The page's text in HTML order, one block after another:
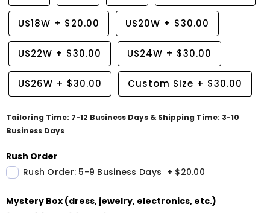
US18W + $20.00 US20W + $30.00
US22W + $30.00 US24W + $30.00
US26W + $30.00 Custom Size + $30.00
Tailoring Time: 7-12 Business Days & Shipping Time: 3-10
Business Days
Rush Order
Rush Order: 5-9 Business Days + $20.00
Mystery Box (dress, jewelry, electronics, etc.)